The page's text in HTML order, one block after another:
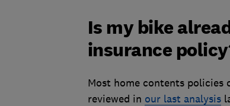
Is my bike
insurance
Most home contents policies
reviewed in our last analysis